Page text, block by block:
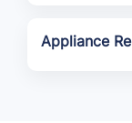
Appliance